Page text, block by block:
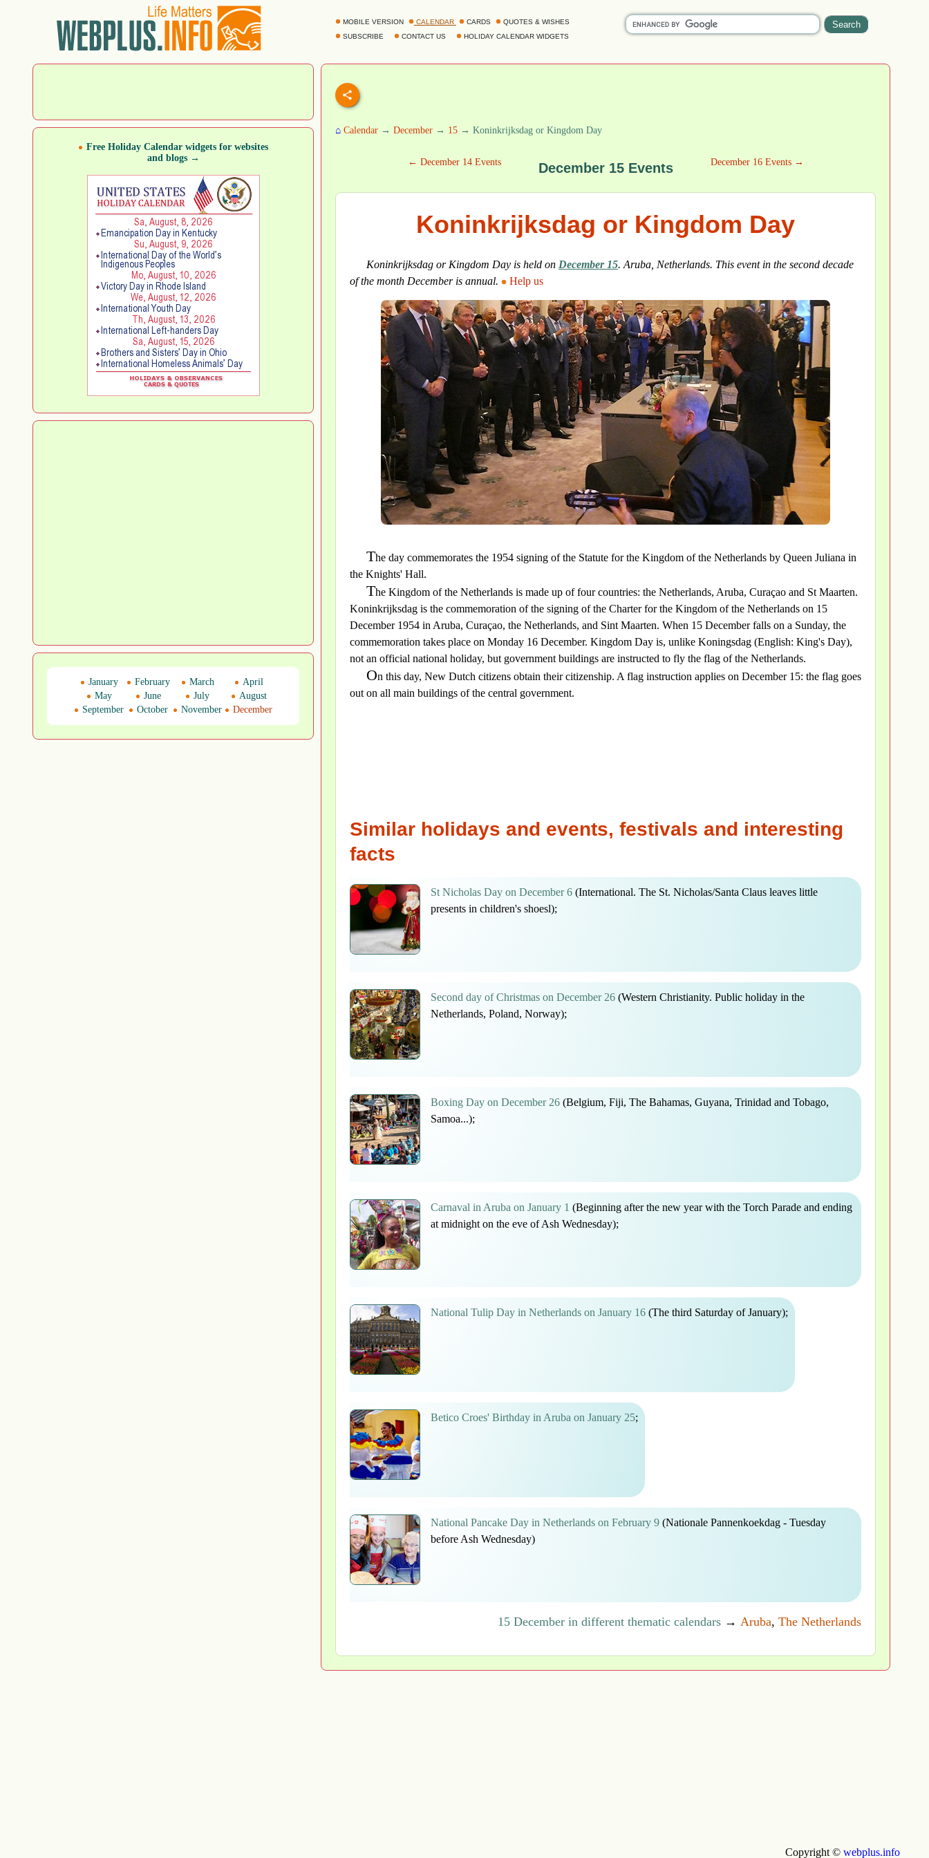
MOBILE VERSION CALENDAR CARDS
QUOTES & WISHES
SUBSCRIBE
CONTACT US HOLIDAY CALENDAR WIDGETS
⌂ Calendar → December → 15 → Koninkrijksdag or Kingdom Day
← December 14 Events December 15 Events December 16 Events →
Koninkrijksdag or Kingdom Day
Koninkrijksdag or Kingdom Day is held on December 15. Aruba, Netherlands. This event in the second decade
of the month December is annual.
Help us
The day commemorates the 1954 signing of the Statute for the Kingdom of the Netherlands by Queen Juliana in
the Knights' Hall.
The Kingdom of the Netherlands is made up of four countries: the Netherlands, Aruba, Curaçao and St Maarten.
Koninkrijksdag is the commemoration of the signing of the Charter for the Kingdom of the Netherlands on 15
December 1954 in Aruba, Curaçao, the Netherlands, and Sint Maarten. When 15 December falls on a Sunday, the
commemoration takes place on Monday 16 December. Kingdom Day is, unlike Koningsdag (English: King's Day),
not an official national holiday, but government buildings are instructed to fly the flag of the Netherlands.
On this day, New Dutch citizens obtain their citizenship. A flag instruction applies on December 15: the flag goes
out on all main buildings of the central government.
Similar holidays and events, festivals and interesting
facts
St Nicholas Day on December 6 (International. The St. Nicholas/Santa Claus leaves little
presents in children's shoesl);
Second day of Christmas on December 26 (Western Christianity. Public holiday in the
Netherlands, Poland, Norway);
Boxing Day on December 26 (Belgium, Fiji, The Bahamas, Guyana, Trinidad and Tobago,
Samoa...);
Carnaval in Aruba on January 1 (Beginning after the new year with the Torch Parade and ending
at midnight on the eve of Ash Wednesday);
National Tulip Day in Netherlands on January 16 (The third Saturday of January);
Betico Croes' Birthday in Aruba on January 25;
National Pancake Day in Netherlands on February 9 (Nationale Pannenkoekdag - Tuesday
before Ash Wednesday)
15 December in different thematic calendars → Aruba, The Netherlands
Free Holiday Calendar widgets for websites
and blogs →
January February March
April
May
June July
August
September
October November December
Copyright © webplus.info